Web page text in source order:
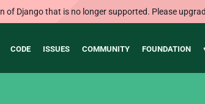
of Django that is no longer supported. Please
CODE ISSUES COMMUNITY FOUNDATION